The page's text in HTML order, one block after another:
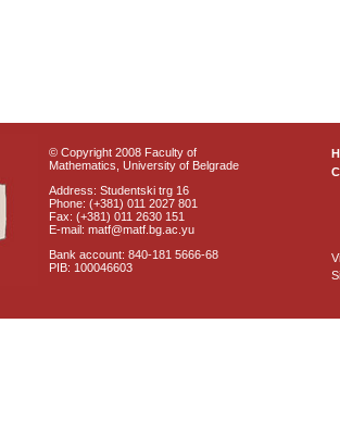
© Copyright 2008 Faculty of
Mathematics, University of Belgrade
Address: Studentski trg 16
Phone: (+381) 011 2027 801
Fax: (+381) 011 2630 151
E-mail: matf@matf.bg.ac.yu
Bank account: 840-181 5666-68
PIB: 100046603